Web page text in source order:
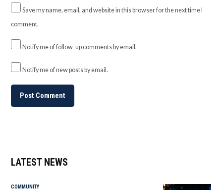
Save my name, email, and website in this browser for the next time I
comment.
Notify me of follow-up comments by email.
Notify me of new posts by email.
LATEST NEWS
COMMUNITY